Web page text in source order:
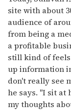
site with about
audience of
from being a
a profitable
still kind of
up information
don't really see
he says. "I sit at
my thoughts